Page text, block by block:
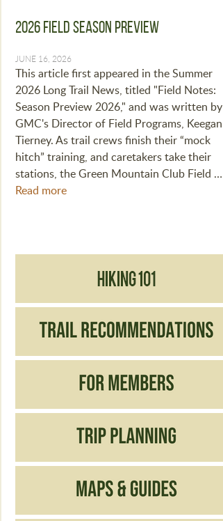
2026 Field Season Preview
JUNE 16, 2026
This article first appeared in the Summer
2026 Long Trail News, titled "Field Notes:
Season Preview 2026," and was written by
GMC's Director of Field Programs, Keegan
Tierney. As trail crews finish their “mock
hitch” training, and caretakers take their
stations, the Green Mountain Club Field …
Read more